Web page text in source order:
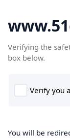
Verifying the
box below.
You will be